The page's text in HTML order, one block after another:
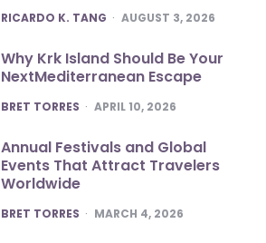
POSTED
RICARDO K. TANG AUGUST 3, 2026
Why Krk Island Should Be Your
NextMediterranean Escape
POSTED
BRET TORRES APRIL 10, 2026
Annual Festivals and Global
Events That Attract Travelers
Worldwide
POSTED
BRET TORRES MARCH 4, 2026